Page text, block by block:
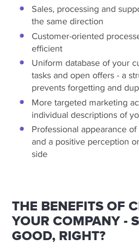
Sales, processing and
the same direction
Customer-oriented
efficient
Uniform database of your
tasks and open offers - a
prevents forgetting and
More targeted marketing
individual descriptions of
Professional appearance
and a positive perception
side
THE BENEFITS OF
YOUR COMPANY -
GOOD, RIGHT?